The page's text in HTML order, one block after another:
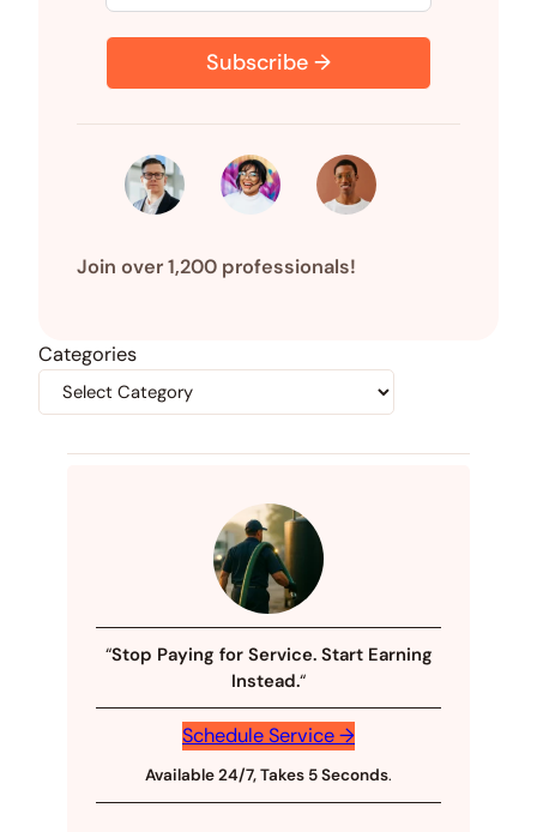
Subscribe →
Join over 1,200 professionals!
Categories
“Stop Paying for Service. Start Earning
Instead.“
Schedule Service →
Available 24/7, Takes 5 Seconds.